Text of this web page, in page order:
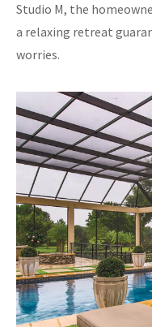
Studio M, the
a relaxing retreat
worries.